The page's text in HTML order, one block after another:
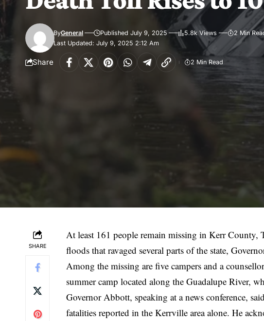
Last Updated: July 9, 2025 2:12 Am
ByGeneral Published July 9, 2025 5.8k Views 2 Min
Share 2 Min Read
SHARE
At least 161 people remain missing in Kerr County,
floods that ravaged several parts of the state,
Among the missing are five campers and a
summer camp located along the Guadalupe River,
Governor Abbott, speaking at a news conference,
fatalities reported in the Kerrville area alone. He